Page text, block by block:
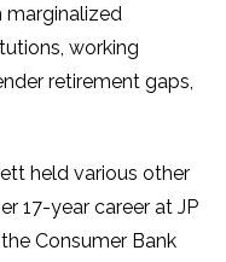
marginalized
working
retirement gaps,
held various other
17-year career at JP
Consumer Bank